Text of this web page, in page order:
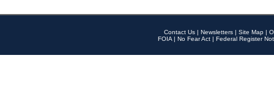
Contact Us | Newsletters | Site Map |
FOIA | No Fear Act | Federal Register